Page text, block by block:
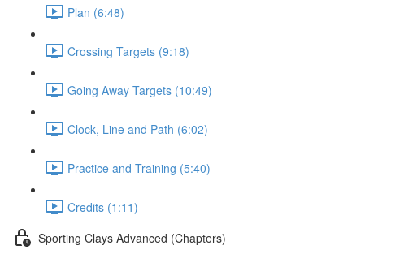
Plan (6:48)
Crossing Targets (9:18)
Going Away Targets (10:49)
Clock, Line and Path (6:02)
Practice and Training (5:40)
Credits (1:11)
Sporting Clays Advanced (Chapters)